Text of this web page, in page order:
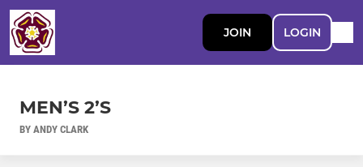
JOIN LOGIN
MEN’S 2’S
BY ANDY CLARK